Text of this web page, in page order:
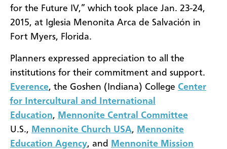
for the Future IV,” which took place Jan. 23-24,
2015, at Iglesia Menonita Arca de Salvación in
Fort Myers, Florida.
Planners expressed appreciation to all the
institutions for their commitment and support.
Everence, the Goshen (Indiana) College Center
for Intercultural and International
Education, Mennonite Central Committee
U.S., Mennonite Church USA, Mennonite
Education Agency, and
Mennonite Mission